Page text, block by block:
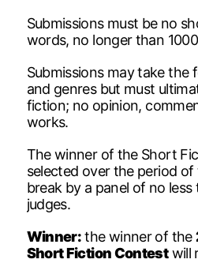
Submissions must be no
words, no longer than
Submissions may take the
and genres but must
fiction; no opinion,
works.
The winner of the Short
selected over the period
break by a panel of no
judges.
Winner:the winner of the
Short Fiction Contestwill